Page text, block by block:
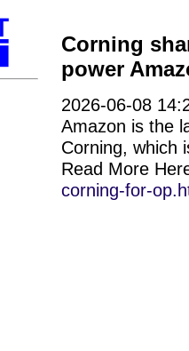
Corning
power
2026-06-08
Amazon is the
Corning, which
Read More
corning-for-